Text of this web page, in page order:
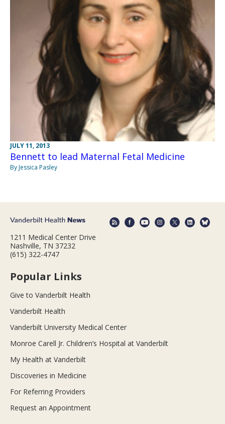
JULY 11, 2013
Bennett to lead Maternal Fetal Medicine
By Jessica Pasley
1211 Medical Center Drive
Nashville, TN 37232
(615) 322-4747
Popular Links
Give to Vanderbilt Health
Vanderbilt Health
Vanderbilt University Medical Center
Monroe Carell Jr. Children’s Hospital at Vanderbilt
My Health at Vanderbilt
Discoveries in Medicine
For Referring Providers
Request an Appointment